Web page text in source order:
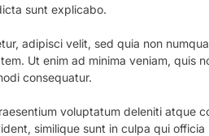
sunt explicabo.
adipisci velit, sed quia non
Ut enim ad minima veniam, quis
consequatur.
voluptatum deleniti atque
similique sunt in culpa qui officia